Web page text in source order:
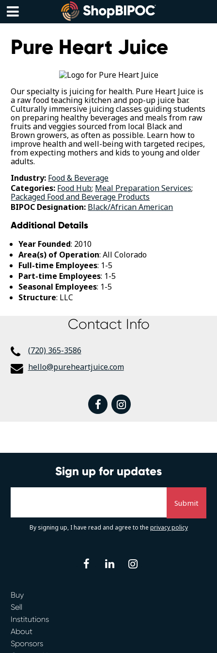
Skip
content
Menu
Pure Heart Juice
Our specialty is juicing for health. Pure Heart Juice is
a raw food teaching kitchen and pop-up juice bar.
Culturally immersive juicing classes guiding students
on preparing healthy beverages and meals from raw
fruits and veggies sourced from local Black and
Brown growers, as often as possible. Learn how to
improve health and well-being with targeted recipes,
from expecting mothers and kids to young and older
adults.
Industry: Food & Beverage
Categories: Food Hub; Meal Preparation Services;
Packaged Food and Beverage Products
BIPOC Designation: Black/African American
Additional Details
Year Founded: 2010
Area(s) of Operation: All Colorado
Full-time Employees: 1-5
Part-time Employees: 1-5
Seasonal Employees: 1-5
Structure: LLC
Contact Info
(720) 365-3586
hello@pureheartjuice.com
facebook
instagram
Sign up for updates
By signing up, I have read and agree to the privacy policy
facebooklinkedin
Buy
Sell
Institutions
About
Sponsors